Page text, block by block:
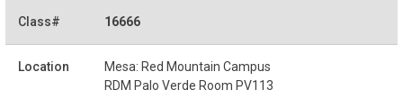
16666
Mesa: Red Mountain Campus
RDM Palo Verde Room PV113